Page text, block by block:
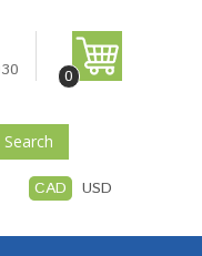
0
Search
CAD USD